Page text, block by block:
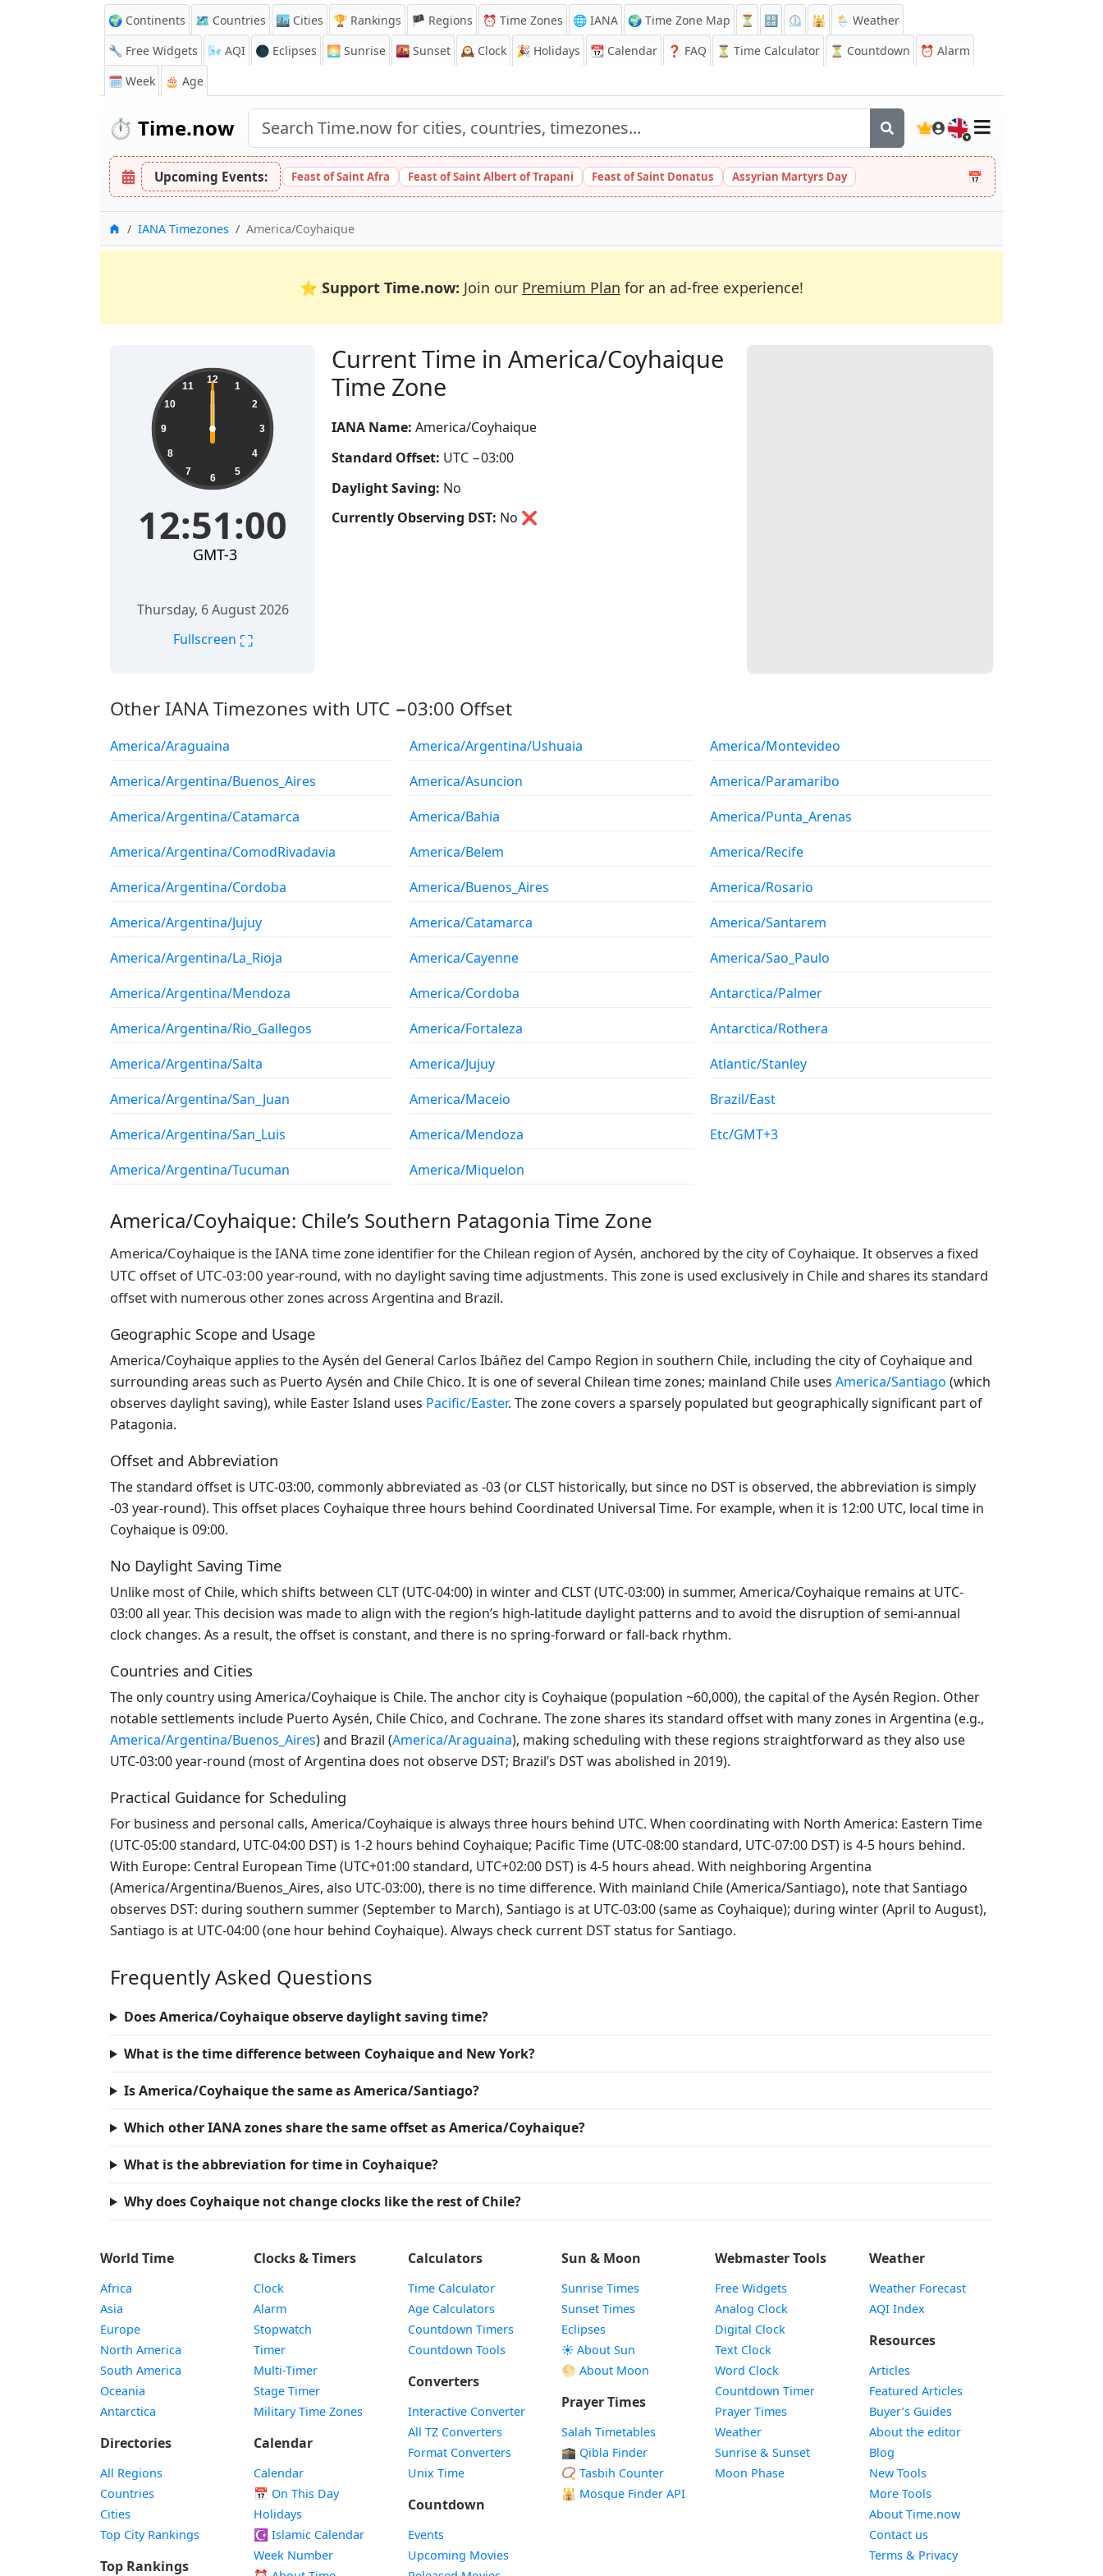
🌍 Continents 🗺️ Countries 🏙️ Cities 🏆 Rankings 🏴 Regions ⏰ Time Zones 🌐 IANA 🌍 Time Zone Map ⏳ 🔡 ⏲️ 🕌
🌦️ Weather
🔧 Free Widgets
🌬️ AQI 🌑 Eclipses 🌅 Sunrise 🌇 Sunset 🕰️ Clock 🎉 Holidays 📆 Calendar ❓ FAQ ⏳ Time Calculator ⏳ Countdown ⏰ Alarm
🗓️ Week
🎂 Age
⏱️ Time.now 🇬🇧
Upcoming Events: Feast of Saint Afra Feast of Saint Albert of Trapani Feast of Saint Donatus Assyrian Martyrs Day 📅
Home
IANA Timezones America/Coyhaique
⭐ Support Time.now: Join our Premium Plan for an ad-free experience!
Current Time in America/Coyhaique
Time Zone
12
1
2
3
4
5
6
7
8
9
10
11
12:51:00
GMT-3
Thursday, 6 August 2026
Fullscreen ⛶
IANA Name: America/Coyhaique
Standard Offset: UTC −03:00
Daylight Saving: No
Currently Observing DST: No ❌
Other IANA Timezones with UTC −03:00 Offset
America/Araguaina
America/Argentina/Buenos_Aires
America/Argentina/Catamarca
America/Argentina/ComodRivadavia
America/Argentina/Cordoba
America/Argentina/Jujuy
America/Argentina/La_Rioja
America/Argentina/Mendoza
America/Argentina/Rio_Gallegos
America/Argentina/Salta
America/Argentina/San_Juan
America/Argentina/San_Luis
America/Argentina/Tucuman
America/Argentina/Ushuaia
America/Asuncion
America/Bahia
America/Belem
America/Buenos_Aires
America/Catamarca
America/Cayenne
America/Cordoba
America/Fortaleza
America/Jujuy
America/Maceio
America/Mendoza
America/Miquelon
America/Montevideo
America/Paramaribo
America/Punta_Arenas
America/Recife
America/Rosario
America/Santarem
America/Sao_Paulo
Antarctica/Palmer
Antarctica/Rothera
Atlantic/Stanley
Brazil/East
Etc/GMT+3
America/Coyhaique: Chile’s Southern Patagonia Time Zone
America/Coyhaique is the IANA time zone identifier for the Chilean region of Aysén, anchored by the city of Coyhaique. It observes a fixed
UTC offset of UTC-03:00 year-round, with no daylight saving time adjustments. This zone is used exclusively in Chile and shares its standard
offset with numerous other zones across Argentina and Brazil.
Geographic Scope and Usage
America/Coyhaique applies to the Aysén del General Carlos Ibáñez del Campo Region in southern Chile, including the city of Coyhaique and
surrounding areas such as Puerto Aysén and Chile Chico. It is one of several Chilean time zones; mainland Chile uses America/Santiago (which
observes daylight saving), while Easter Island uses Pacific/Easter. The zone covers a sparsely populated but geographically significant part of
Patagonia.
Offset and Abbreviation
The standard offset is UTC-03:00, commonly abbreviated as -03 (or CLST historically, but since no DST is observed, the abbreviation is simply
-03 year-round). This offset places Coyhaique three hours behind Coordinated Universal Time. For example, when it is 12:00 UTC, local time in
Coyhaique is 09:00.
No Daylight Saving Time
Unlike most of Chile, which shifts between CLT (UTC-04:00) in winter and CLST (UTC-03:00) in summer, America/Coyhaique remains at UTC-
03:00 all year. This decision was made to align with the region’s high-latitude daylight patterns and to avoid the disruption of semi-annual
clock changes. As a result, the offset is constant, and there is no spring-forward or fall-back rhythm.
Countries and Cities
The only country using America/Coyhaique is Chile. The anchor city is Coyhaique (population ~60,000), the capital of the Aysén Region. Other
notable settlements include Puerto Aysén, Chile Chico, and Cochrane. The zone shares its standard offset with many zones in Argentina (e.g.,
America/Argentina/Buenos_Aires) and Brazil (America/Araguaina), making scheduling with these regions straightforward as they also use
UTC-03:00 year-round (most of Argentina does not observe DST; Brazil’s DST was abolished in 2019).
Practical Guidance for Scheduling
For business and personal calls, America/Coyhaique is always three hours behind UTC. When coordinating with North America: Eastern Time
(UTC-05:00 standard, UTC-04:00 DST) is 1-2 hours behind Coyhaique; Pacific Time (UTC-08:00 standard, UTC-07:00 DST) is 4-5 hours behind.
With Europe: Central European Time (UTC+01:00 standard, UTC+02:00 DST) is 4-5 hours ahead. With neighboring Argentina
(America/Argentina/Buenos_Aires, also UTC-03:00), there is no time difference. With mainland Chile (America/Santiago), note that Santiago
observes DST: during southern summer (September to March), Santiago is at UTC-03:00 (same as Coyhaique); during winter (April to August),
Santiago is at UTC-04:00 (one hour behind Coyhaique). Always check current DST status for Santiago.
Frequently Asked Questions
Does America/Coyhaique observe daylight saving time?
What is the time difference between Coyhaique and New York?
Is America/Coyhaique the same as America/Santiago?
Which other IANA zones share the same offset as America/Coyhaique?
What is the abbreviation for time in Coyhaique?
Why does Coyhaique not change clocks like the rest of Chile?
World Time
Africa
Asia
Europe
North America
South America
Oceania
Antarctica
Directories
All Regions
Countries
Cities
Top City Rankings
Top Rankings
Clocks & Timers
Clock
Alarm
Stopwatch
Timer
Multi-Timer
Stage Timer
Military Time Zones
Calendar
Calendar
📅 On This Day
Holidays
☪️ Islamic Calendar
Week Number
Calculators
Time Calculator
Age Calculators
Countdown Timers
Countdown Tools
Converters
Interactive Converter
All TZ Converters
Format Converters
Unix Time
Countdown
Events
Upcoming Movies
Sun & Moon
Sunrise Times
Sunset Times
Eclipses
☀️ About Sun
🌕 About Moon
Prayer Times
Salah Timetables
🕋 Qibla Finder
📿 Tasbih Counter
🕌 Mosque Finder API
Webmaster Tools
Free Widgets
Analog Clock
Digital Clock
Text Clock
Word Clock
Countdown TimerWidget
Prayer Times
WeatherWidget
Sunrise & SunsetWidget
Moon PhaseWidget
Weather
Weather Forecast
AQI Index
Resources
Articles
Featured Articles
Buyer’s Guides
About the editor
Blog
New Tools
More Tools
About Time.now
Contact us
Terms & Privacy